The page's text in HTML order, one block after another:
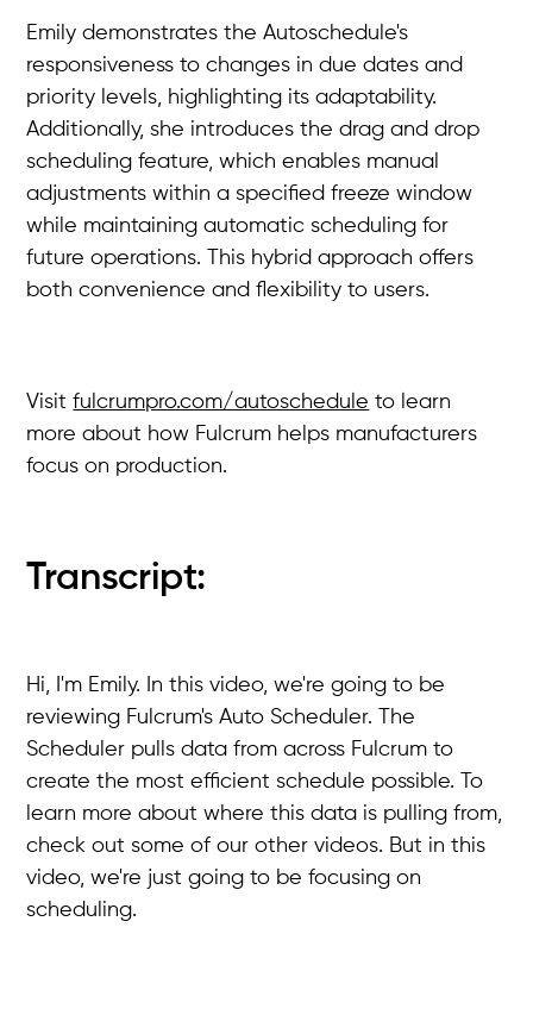
Emily demonstrates the Autoschedule's
responsiveness to changes in due dates and
priority levels, highlighting its adaptability.
Additionally, she introduces the drag and drop
scheduling feature, which enables manual
adjustments within a specified freeze window
while maintaining automatic scheduling for
future operations. This hybrid approach offers
both convenience and flexibility to users.
Visitfulcrumpro.com/autoschedule to learn
more about how Fulcrum helps manufacturers
focus on production.
Transcript:
Hi, I'm Emily. In this video, we're going to be
reviewing Fulcrum's Auto Scheduler. The
Scheduler pulls data from across Fulcrum to
create the most efficient schedule possible. To
learn more about where this data is pulling from,
check out some of our other videos. But in this
video, we're just going to be focusing on
scheduling.